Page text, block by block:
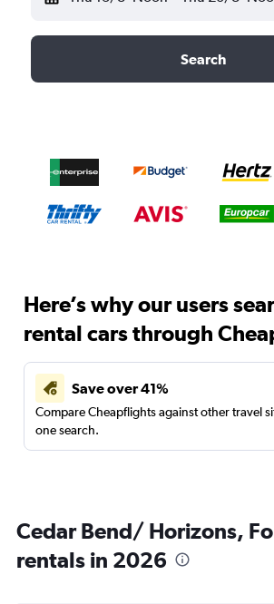
Search
Here’s why our users
rental cars through
Save over 41%
Compare Cheapflights against other travel
one search.
Cedar Bend/ Horizons,
rentals in 2026